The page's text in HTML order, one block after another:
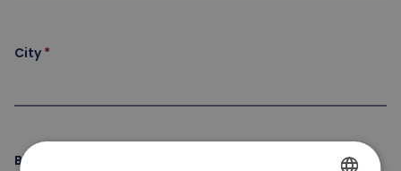
City
Birth date